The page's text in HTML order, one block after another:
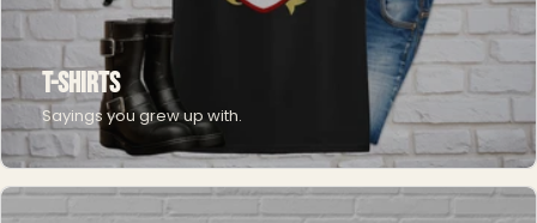
T-shirts
Sayings you grew up with.